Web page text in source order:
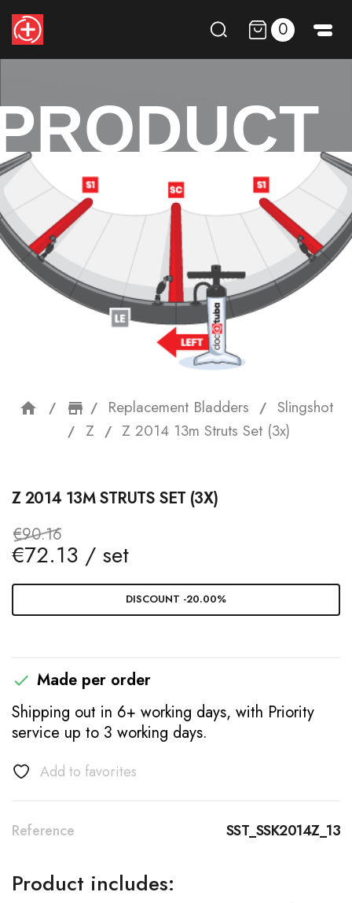
0
home storefront
Replacement Bladders
Slingshot
Z
Z 2014 13m Struts Set (3x)
Z 2014 13M STRUTS SET (3X)
€90.16
€72.13 / set
DISCOUNT -20.00%
 Made per order
Shipping out in 6+ working days, with Priority
service up to 3 working days.
Add to favorites
Reference SST_SSK2014Z_13
Product includes: